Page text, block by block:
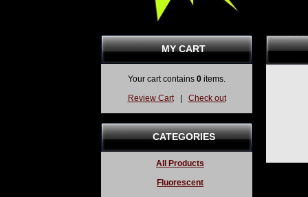
MY CART
Your cart contains 0 items.
Review Cart| Check out
CATEGORIES
All Products
Fluorescent